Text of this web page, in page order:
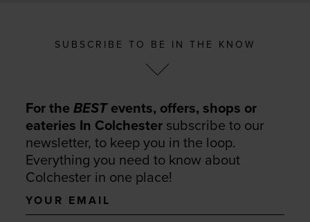
SUBSCRIBE TO BE IN THE KNOW
For theBESTevents, offers, shops or
eateries In Colchester subscribe to our
newsletter, to keep you in the loop.
Everything you need to know about
Colchester in one place!
Your
email